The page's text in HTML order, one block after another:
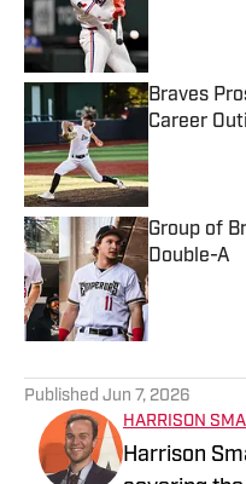
Braves
Career
Published
Group of
Double-A
Published
Published Jun 7, 2026
HARRISON
Harrison